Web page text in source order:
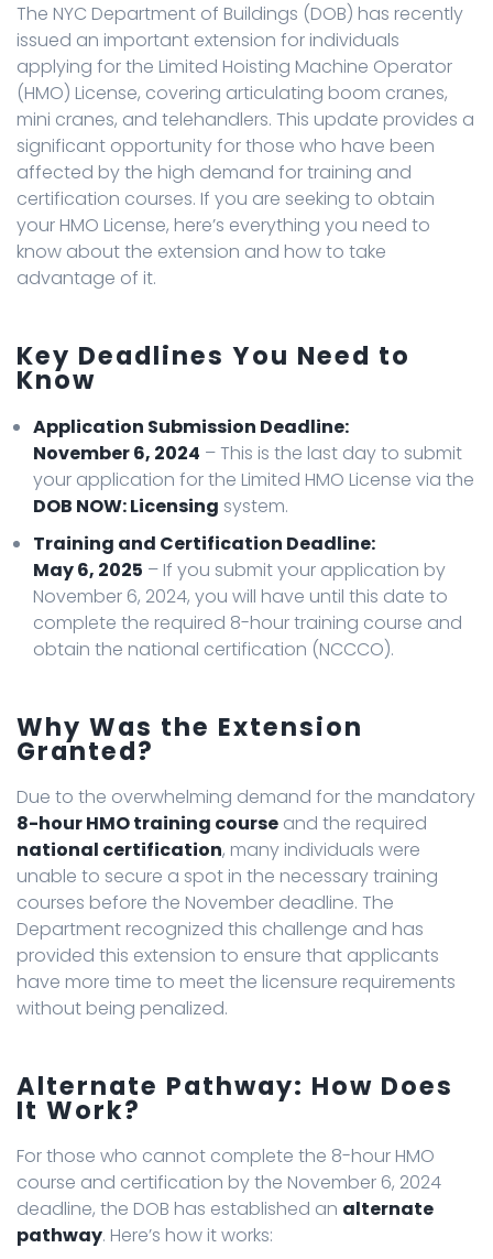
The NYC Department of Buildings (DOB) has recently
issued an important extension for individuals
applying for the Limited Hoisting Machine Operator
(HMO) License, covering articulating boom cranes,
mini cranes, and telehandlers. This update provides a
significant opportunity for those who have been
affected by the high demand for training and
certification courses. If you are seeking to obtain
your HMO License, here’s everything you need to
know about the extension and how to take
advantage of it.
Key Deadlines You Need to
Know
Application Submission Deadline:
November 6, 2024 – This is the last day to submit
your application for the Limited HMO License via the
DOB NOW: Licensing system.
Training and Certification Deadline:
May 6, 2025 – If you submit your application by
November 6, 2024, you will have until this date to
complete the required 8-hour training course and
obtain the national certification (NCCCO).
Why Was the Extension
Granted?
Due to the overwhelming demand for the mandatory
8-hour HMO training course and the required
national certification, many individuals were
unable to secure a spot in the necessary training
courses before the November deadline. The
Department recognized this challenge and has
provided this extension to ensure that applicants
have more time to meet the licensure requirements
without being penalized.
Alternate Pathway: How Does
It Work?
For those who cannot complete the 8-hour HMO
course and certification by the November 6, 2024
deadline, the DOB has established an alternate
pathway. Here’s how it works: